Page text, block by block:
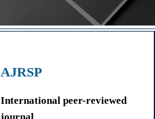
AJRSP
International peer-reviewed
journal